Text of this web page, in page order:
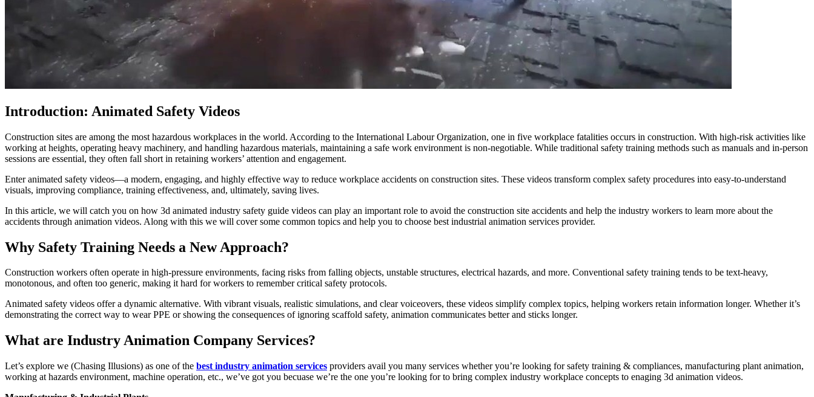
Introduction: Animated Safety Videos
Construction sites are among the most hazardous workplaces in the world. According to the International Labour Organization, one in five workplace fatalities occurs in construction. With high-risk activities like
working at heights, operating heavy machinery, and handling hazardous materials, maintaining a safe work environment is non-negotiable. While traditional safety training methods such as manuals and in-person
sessions are essential, they often fall short in retaining workers’ attention and engagement.
Enter animated safety videos—a modern, engaging, and highly effective way to reduce workplace accidents on construction sites. These videos transform complex safety procedures into easy-to-understand
visuals, improving compliance, training effectiveness, and, ultimately, saving lives.
In this article, we will catch you on how 3d animated industry safety guide videos can play an important role to avoid the construction site accidents and help the industry workers to learn more about the
accidents through animation videos. Along with this we will cover some common topics and help you to choose best industrial animation services provider.
Why Safety Training Needs a New Approach?
Construction workers often operate in high-pressure environments, facing risks from falling objects, unstable structures, electrical hazards, and more. Conventional safety training tends to be text-heavy,
monotonous, and often too generic, making it hard for workers to remember critical safety protocols.
Animated safety videos offer a dynamic alternative. With vibrant visuals, realistic simulations, and clear voiceovers, these videos simplify complex topics, helping workers retain information longer. Whether it’s
demonstrating the correct way to wear PPE or showing the consequences of ignoring scaffold safety, animation communicates better and sticks longer.
What are Industry Animation Company Services?
Let’s explore we (Chasing Illusions) as one of the best industry animation services providers avail you many services whether you’re looking for safety training & compliances, manufacturing plant animation,
working at hazards environment, machine operation, etc., we’ve got you becuase we’re the one you’re looking for to bring complex industry workplace concepts to enaging 3d animation videos.